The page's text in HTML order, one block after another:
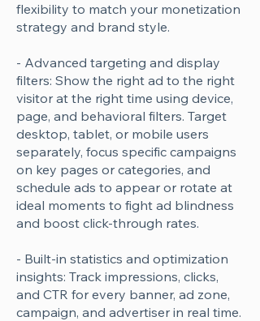
flexibility to match your monetization
strategy and brand style.
- Advanced targeting and display
filters: Show the right ad to the right
visitor at the right time using device,
page, and behavioral filters. Target
desktop, tablet, or mobile users
separately, focus specific campaigns
on key pages or categories, and
schedule ads to appear or rotate at
ideal moments to fight ad blindness
and boost click-through rates.
- Built-in statistics and optimization
insights: Track impressions, clicks,
and CTR for every banner, ad zone,
campaign, and advertiser in real time.